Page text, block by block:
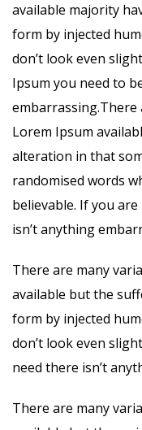
available majority
form by injected
don’t look even
Ipsum you need to
Lorem Ipsum
alteration in that
randomised words
believable. If you
isn’t anything
There are many
available but the
form by injected
don’t look even
need there isn’t
There are many